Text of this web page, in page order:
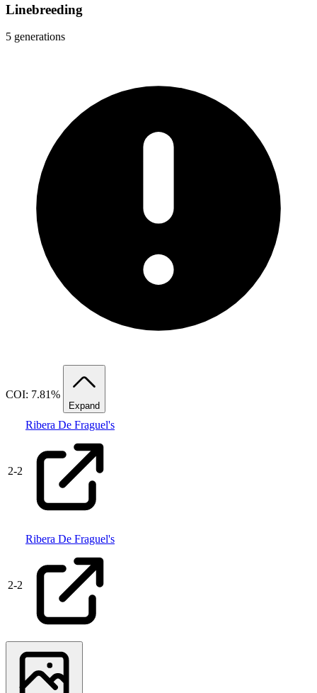
Linebreeding
5 generations
COI: 7.81%
Expand
2-2
Ribera De Fraguel's
2-2
Ribera De Fraguel's